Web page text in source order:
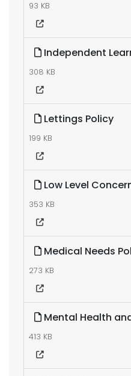
93 KB
Independent
308 KB
Lettings Policy
199 KB
Low Level
353 KB
Medical Needs
273 KB
Mental Health
413 KB